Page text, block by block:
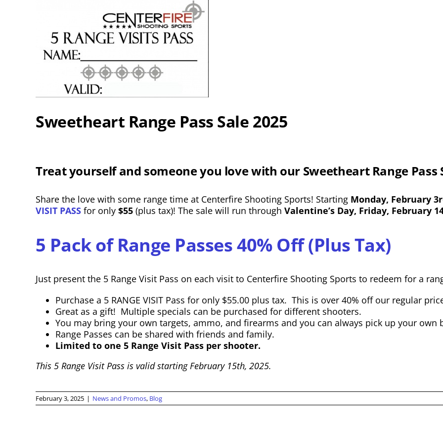
Sweetheart Range Pass Sale 2025
Treat yourself and someone you love with our Sweetheart Range Pass
Share the love with some range time at Centerfire Shooting Sports! Starting Monday, February
VISIT PASSfor only $55(plus tax)! The sale will run through Valentine’s Day, Friday, February
5 Pack of Range Passes 40% Off (Plus Tax)
Just present the 5 Range Visit Pass on each visit to Centerfire Shooting Sports to redeem for a
Purchase a 5 RANGE VISIT Pass for only $55.00 plus tax. This is over 40% off our regular
Great as a gift! Multiple specials can be purchased for different shooters.
You may bring your own targets, ammo, and firearms and you can always pick up your own
Range Passes can be shared with friends and family.
Limited to one 5 Range Visit Pass per shooter.
This 5 Range Visit Pass is valid starting February 15th, 2025.
February 3, 2025 | News and Promos, Blog